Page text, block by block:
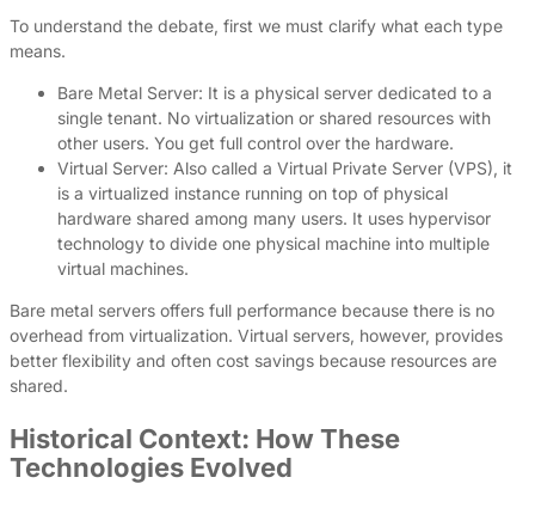
To understand the debate, first we must clarify what each type
means.
Bare Metal Server: It is a physical server dedicated to a
single tenant. No virtualization or shared resources with
other users. You get full control over the hardware.
Virtual Server: Also called a Virtual Private Server (VPS), it
is a virtualized instance running on top of physical
hardware shared among many users. It uses hypervisor
technology to divide one physical machine into multiple
virtual machines.
Bare metal servers offers full performance because there is no
overhead from virtualization. Virtual servers, however, provides
better flexibility and often cost savings because resources are
shared.
Historical Context: How These
Technologies Evolved